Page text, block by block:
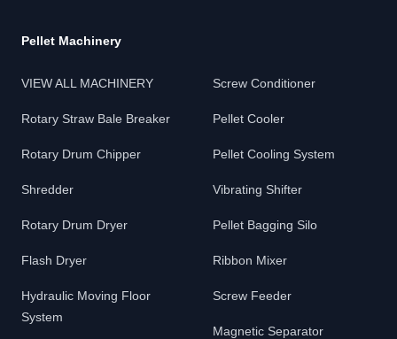
Pellet Machinery
VIEW ALL MACHINERY
Rotary Straw Bale Breaker
Rotary Drum Chipper
Shredder
Rotary Drum Dryer
Flash Dryer
Hydraulic Moving Floor
System
Screw Conditioner
Pellet Cooler
Pellet Cooling System
Vibrating Shifter
Pellet Bagging Silo
Ribbon Mixer
Screw Feeder
Magnetic Separator